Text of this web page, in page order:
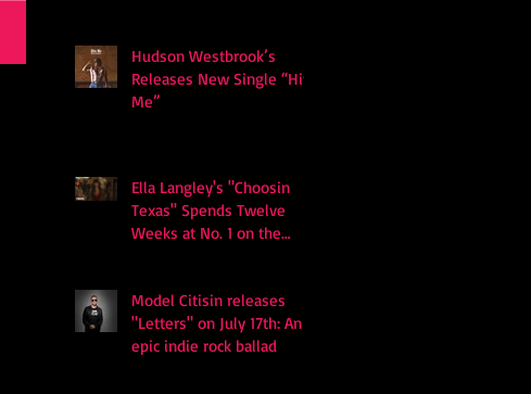
Hudson Westbrook’s
Releases New Single “Hits
Me”
Ella Langley's "Choosin
Texas" Spends Twelve
Weeks at No. 1 on the
Model Citisin releases
"Letters" on July 17th: An
epic indie rock ballad